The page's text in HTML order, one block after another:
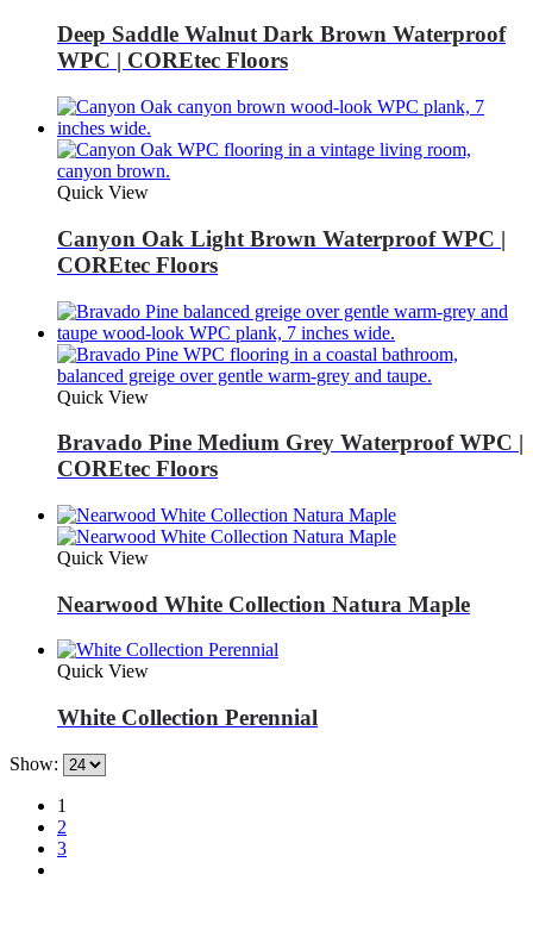
Deep Saddle Walnut Dark Brown Waterproof
WPC | COREtec Floors
Quick View
Canyon Oak Light Brown Waterproof WPC |
COREtec Floors
Quick View
Bravado Pine Medium Grey Waterproof WPC |
COREtec Floors
Quick View
Nearwood White Collection Natura Maple
Quick View
White Collection Perennial
Show:
1
2
3